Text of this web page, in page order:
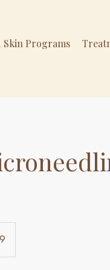
Skin Programs